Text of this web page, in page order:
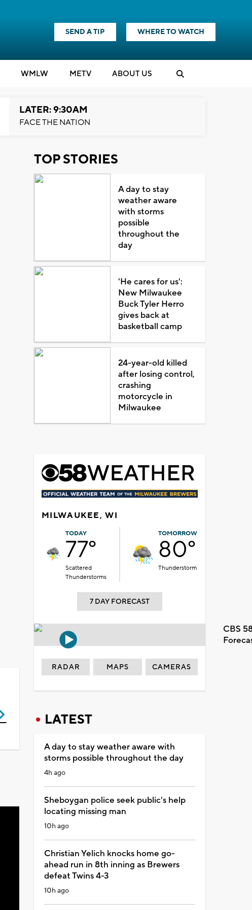
SEND A TIP WHERE TO WATCH
WMLW METV ABOUT US
LATER: 9:30AM
FACE THE NATION
TOP STORIES
A day to stay
weather aware
with storms
possible
throughout the
day
'He cares for us':
New Milwaukee
Buck Tyler Herro
gives back at
basketball camp
24-year-old killed
after losing control,
crashing
motorcycle in
Milwaukee
MILWAUKEE, WI
TODAY
77°
Scattered
Thunderstorms
TOMORROW
80°
Thunderstorm
7 DAY FORECAST
CBS
RADAR MAPS CAMERAS
LATEST
A day to stay weather aware with
storms possible throughout the day
4h ago
Sheboygan police seek public's help
locating missing man
10h ago
Christian Yelich knocks home go-
ahead run in 8th inning as Brewers
defeat Twins 4-3
10h ago